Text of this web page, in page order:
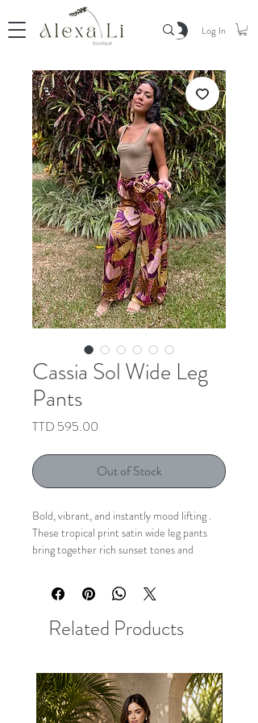
Log In
Cassia Sol Wide Leg
Pants
TTD 595.00
Out of Stock
Bold, vibrant, and instantly mood lifting .
These tropical print satin wide leg pants
bring together rich sunset tones and
that feels both effortless and elevated. The
fluid wide leg fit creates beautiful
movement, while the removable sash belt
softly defines the waist for a flattering
Lightweight with an easy drape, these are
the statement pants that transform even
the simplest top into a full look.
Related Products